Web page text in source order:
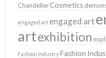
ChandelierCosmetics
engaged art engaged art
artexhibition
Fashion Industry Fashion